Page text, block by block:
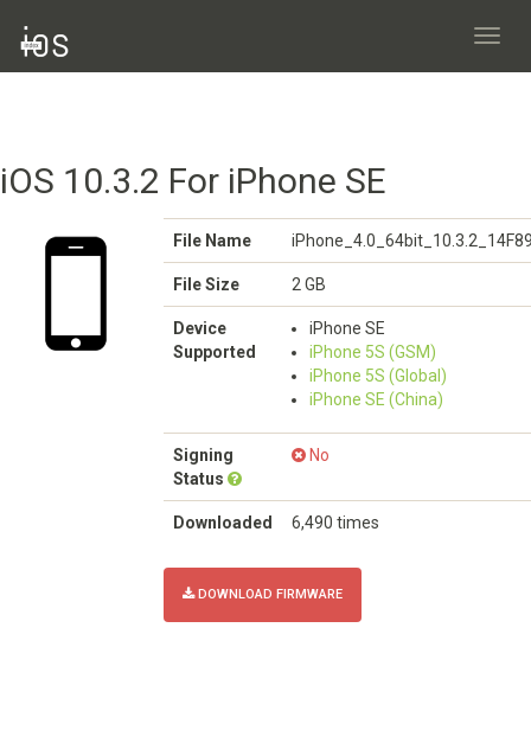
iOS 10.3.2 For iPhone SE
File Name
File Size 2 GB
Device
Supported
iPhone SE
iPhone 5S (GSM)
iPhone 5S (Global)
iPhone SE (China)
Signing
Status
No
Downloaded 6,490 times
DOWNLOAD FIRMWARE